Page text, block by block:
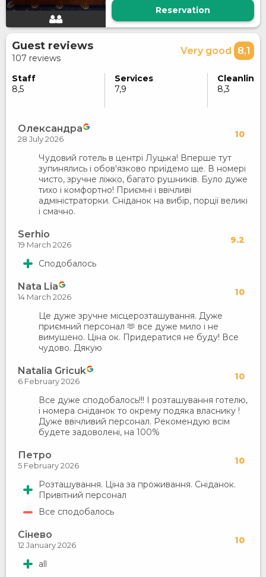
Reservation
Guest reviews
107 reviews
Very good 8,1
Staff
8,5
Services
7,9
8,3
Олександра 10
28 July 2026
Чудовий готель в центрі Луцька! Вперше тут
зупинялись і обов'язково приїдемо ще. В номері
чисто, зручне ліжко, багато рушників. Було дуже
тихо і комфортно! Приємні і ввічливі
адміністраторки. Сніданок на вибір, порції великі
і смачно.
Serhio 9.2
19 March 2026
Сподобалось
Nata Lia 10
14 March 2026
Це дуже зручне місцерозташування. Дуже
приємний персонал 🫶 все дуже мило і не
вимушено. Ціна ок. Придератися не буду! Все
чудово. Дякую
Natalia Gricuk 10
6 February 2026
Все дуже сподобалось!!! І розташування готелю,
і номера сніданок то окрему подяка власнику !
Дуже ввічливий персонал. Рекомендую всім
будете задоволені, на 100%
Петро 10
5 February 2026
Розташування. Ціна за проживання. Сніданок.
Привітний персонал
Все сподобалось
Сінево 10
12 January 2026
all